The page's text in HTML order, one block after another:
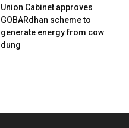
Union Cabinet approves
GOBARdhan scheme to
generate energy from cow
dung